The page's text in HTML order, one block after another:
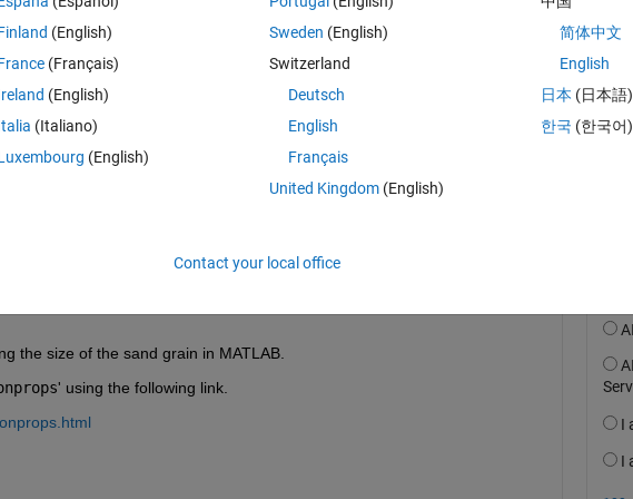
Sign in to answer this question.
the size of the sand grain in MATLAB.
' using the following link.
(English)
(Français)
(English)
(Italiano)
(English)
Sweden (English)
Switzerland
Deutsch
English
Français
United Kingdom(English)
简体中文
English
日本 (日本語)
한국 (한국어)
Contact your local office